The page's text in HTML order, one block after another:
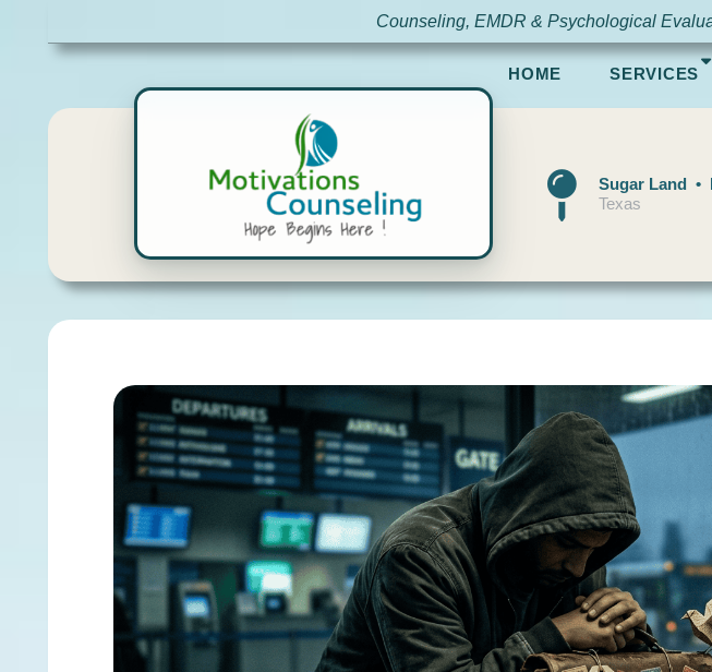
Counseling, EMDR & Psychological
HOME SERVICES
Sugar Land •
Texas